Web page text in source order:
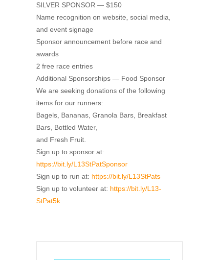
SILVER SPONSOR — $150
Name recognition on website, social media,
and event signage
Sponsor announcement before race and
awards
2 free race entries
Additional Sponsorships — Food Sponsor
We are seeking donations of the following
items for our runners:
Bagels, Bananas, Granola Bars, Breakfast
Bars, Bottled Water,
and Fresh Fruit.
Sign up to sponsor at:
https://bit.ly/L13StPatSponsor
Sign up to run at: https://bit.ly/L13StPats
Sign up to volunteer at: https://bit.ly/L13-
StPat5k